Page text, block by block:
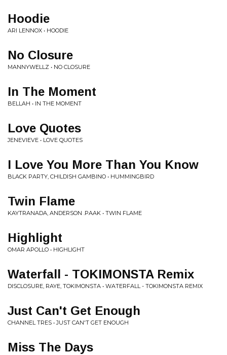
Hoodie
ARI LENNOX • HOODIE
No Closure
MANNYWELLZ • NO CLOSURE
In The Moment
BELLAH • IN THE MOMENT
Love Quotes
JENEVIEVE • LOVE QUOTES
I Love You More Than You Know
BLACK PARTY, CHILDISH GAMBINO • HUMMINGBIRD
Twin Flame
KAYTRANADA, ANDERSON .PAAK • TWIN FLAME
Highlight
OMAR APOLLO • HIGHLIGHT
Waterfall - TOKIMONSTA Remix
DISCLOSURE, RAYE, TOKIMONSTA • WATERFALL - TOKIMONSTA REMIX
Just Can't Get Enough
CHANNEL TRES • JUST CAN'T GET ENOUGH
Miss The Days